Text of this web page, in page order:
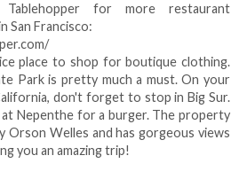
for more restaurant
San Francisco:
place to shop for boutique clothing.
Park is pretty much a must. On your
don't forget to stop in Big Sur.
at Nepenthe for a burger. The property
Orson Welles and has gorgeous views
you an amazing trip!